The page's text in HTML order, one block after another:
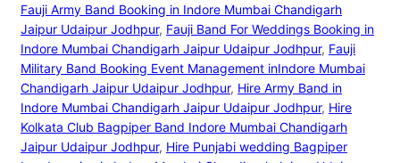
Fauji Army Band Booking in Indore Mumbai Chandigarh
Jaipur Udaipur Jodhpur, Fauji Band For Weddings Booking in
Indore Mumbai Chandigarh Jaipur Udaipur Jodhpur, Fauji
Military Band Booking Event Management inIndore Mumbai
Chandigarh Jaipur Udaipur Jodhpur, Hire Army Band in
Indore Mumbai Chandigarh Jaipur Udaipur Jodhpur, Hire
Kolkata Club Bagpiper Band Indore Mumbai Chandigarh
Jaipur Udaipur Jodhpur, Hire Punjabi wedding Bagpiper